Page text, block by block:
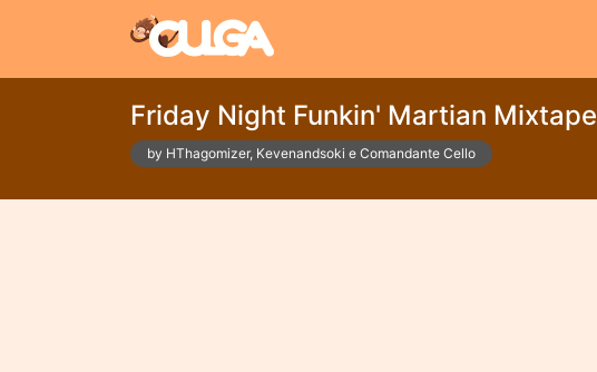
Friday Night Funkin' Martian Mixtape
by HThagomizer, Kevenandsoki e Comandante Cello